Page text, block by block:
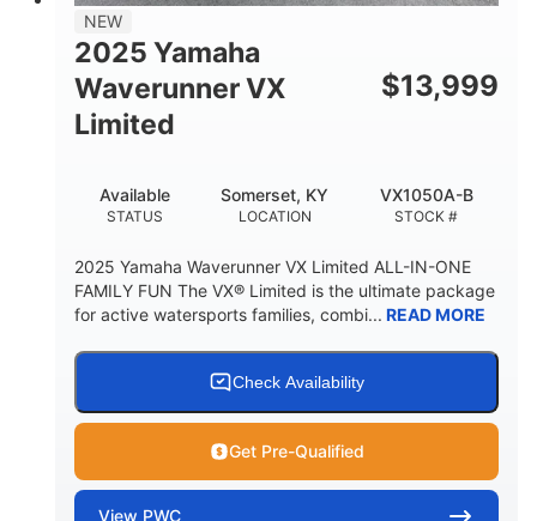
44.5gal Fiberglass
NEW
2025 Yamaha
Waverunner VX
Limited
$13,999
STATUS
Available
LOCATION
Somerset, KY
STOCK #
VX1050A-B
2025 Yamaha Waverunner VX Limited ALL-IN-ONE
FAMILY FUN The VX® Limited is the ultimate package
for active watersports families, combi... READ MORE
Check Availability
Get Pre-Qualified
View PWC